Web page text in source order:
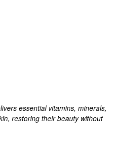
essential vitamins, minerals,
restoring their beauty without